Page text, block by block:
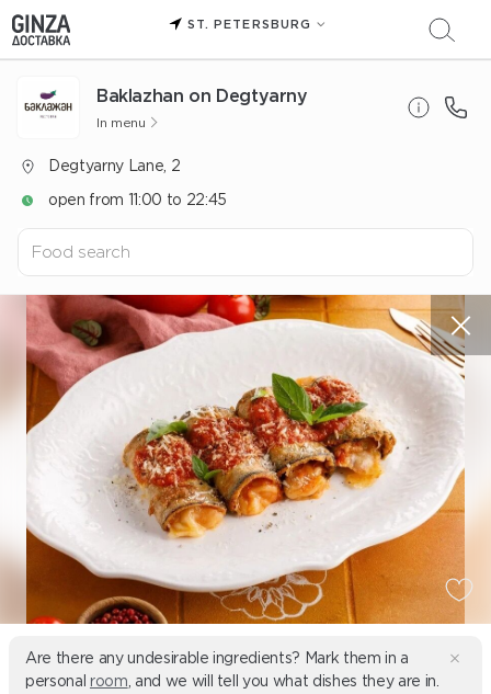
ST. PETERSBURG
Baklazhan on Degtyarny
In menu
Degtyarny Lane, 2
open from 11:00 to 22:45
Are there any undesirable ingredients? Mark them in a
personal room , and we will tell you what dishes they are in.